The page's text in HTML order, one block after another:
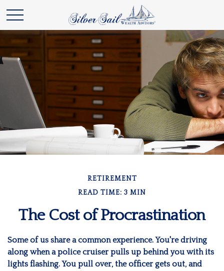
RETIREMENT
READ TIME: 3 MIN
The Cost of Procrastination
Some of us share a common experience. You're driving
along when a police cruiser pulls up behind you with its
lights flashing. You pull over, the officer gets out, and